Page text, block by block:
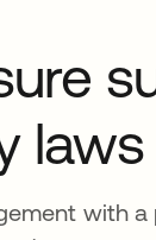
laws
with